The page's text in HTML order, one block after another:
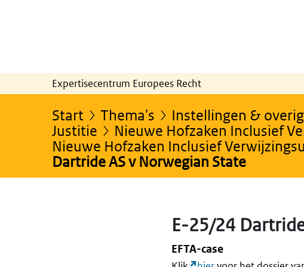
Expertisecentrum Europees Recht
Start Thema's Instellingen &
Justitie
Nieuwe Hofzaken Inclusief
Nieuwe Hofzaken Inclusief
Dartride AS v Norwegian State
E-25/24
EFTA-case